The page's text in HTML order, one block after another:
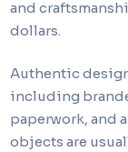
and
dollars.
Authentic
including
paperwork, and
objects are